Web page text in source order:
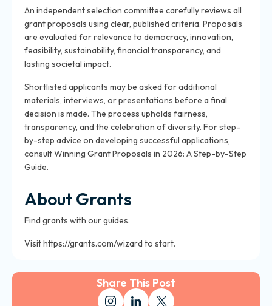
An independent selection committee carefully reviews all
grant proposals using clear, published criteria. Proposals
are evaluated for relevance to democracy, innovation,
feasibility, sustainability, financial transparency, and
lasting societal impact.
Shortlisted applicants may be asked for additional
materials, interviews, or presentations before a final
decision is made. The process upholds fairness,
transparency, and the celebration of diversity. For step-
by-step advice on developing successful applications,
consult Winning Grant Proposals in 2026: A Step-by-Step
Guide.
About Grants
Find grants with our guides.
Visit https://grants.com/wizard to start.
Share This Post